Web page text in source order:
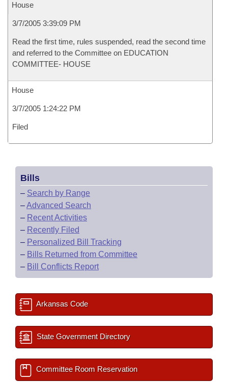
House
3/7/2005 3:39:09 PM
Read the first time, rules suspended, read the second time
and referred to the Committee on EDUCATION
COMMITTEE- HOUSE
House
3/7/2005 1:24:22 PM
Filed
Bills
– Search by Range
–Advanced Search
– Recent Activities
– Recently Filed
– Personalized Bill Tracking
– Bills Returned from Committee
– Bill Conflicts Report
Arkansas Code
State Government Directory
Committee Room Reservation